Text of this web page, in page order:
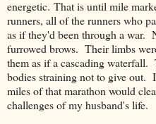
energetic. That is until mile
runners, all of the runners who
as if they'd been through a war.
furrowed brows. Their limbs
them as if a cascading
bodies straining not to give out.
miles of that marathon would
challenges of my husband's life.